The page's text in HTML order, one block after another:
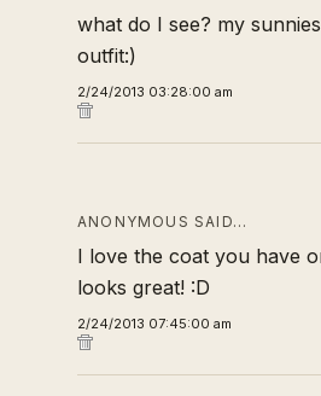
what do I see? my
outfit:)
2/24/2013 03:28:00 am
ANONYMOUS SAID…
I love the coat you have
looks great! :D
2/24/2013 07:45:00 am